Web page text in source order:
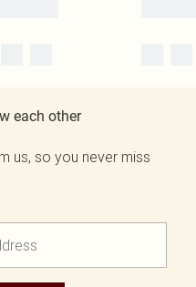
each other
us, so you never miss